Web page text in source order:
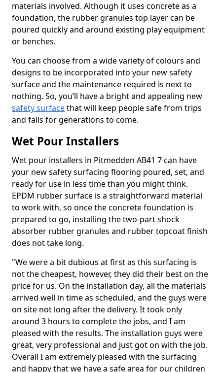
materials involved. Although it uses concrete as a
foundation, the rubber granules top layer can be
poured quickly and around existing play equipment
or benches.
You can choose from a wide variety of colours and
designs to be incorporated into your new safety
surface and the maintenance required is next to
nothing. So, you’ll have a bright and appealing new
safety surfacethat will keep people safe from trips
and falls for generations to come.
Wet Pour Installers
Wet pour installers in Pitmedden AB41 7 can have
your new safety surfacing flooring poured, set, and
ready for use in less time than you might think.
EPDM rubber surface is a straightforward material
to work with, so once the concrete foundation is
prepared to go, installing the two-part shock
absorber rubber granules and rubber topcoat finish
does not take long.
"We were a bit dubious at first as this surfacing is
not the cheapest, however, they did their best on the
price for us. On the installation day, all the materials
arrived well in time as scheduled, and the guys were
on site not long after the delivery. It took only
around 3 hours to complete the jobs, and I am
pleased with the results. The installation guys were
great, very professional and just got on with the job.
Overall I am extremely pleased with the surfacing
and happy that we have a safe area for our children